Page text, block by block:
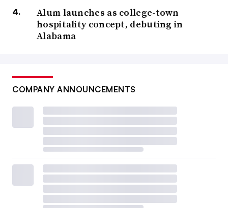
Alum launches as college-town
hospitality concept, debuting in
Alabama
COMPANY ANNOUNCEMENTS